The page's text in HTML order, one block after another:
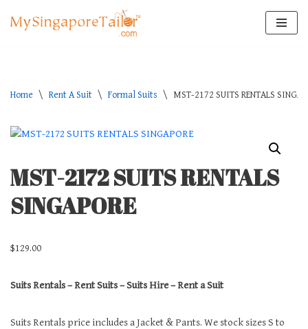
Home \ Rent A Suit \ Formal Suits \ MST-2172 SUITS RENTALS
MST-2172 SUITS RENTALS
SINGAPORE
$129.00
Suits Rentals – Rent Suits – Suits Hire – Rent a Suit
Suits Rentals price includes a Jacket & Pants. We stock sizes S to